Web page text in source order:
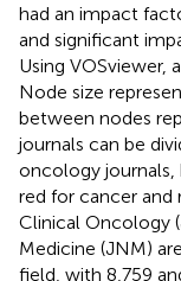
had an impact
and significant
Using VOSviewer,
Node size
between nodes
journals can be
oncology journals,
red for cancer and
Clinical Oncology
Medicine (JNM)
field, with 8,759